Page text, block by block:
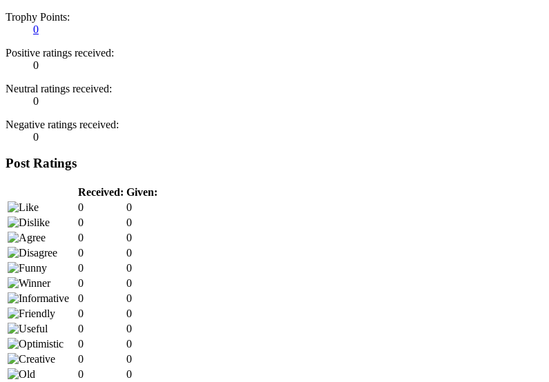
Trophy Points:
0
Positive ratings received:
0
Neutral ratings received:
0
Negative ratings received:
0
Post Ratings
Received: Given:
0
0
0
0
0
0
0
0
0
0
0
0
0
0
0
0
0
0
0
0
0
0
0
0